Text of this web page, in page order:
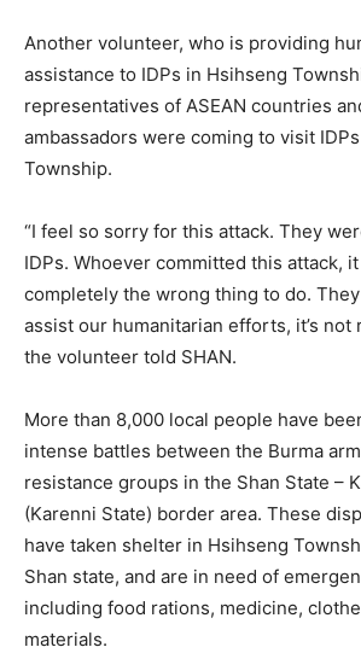
Another volunteer, who is providing
assistance to IDPs in Hsihseng
representatives of ASEAN countries
ambassadors were coming to visit
Township.
“I feel so sorry for this attack. They
IDPs. Whoever committed this attack,
completely the wrong thing to do.
assist our humanitarian efforts, it’s not
the volunteer told SHAN.
More than 8,000 local people have
intense battles between the Burma
resistance groups in the Shan State –
(Karenni State) border area. These
have taken shelter in Hsihseng
Shan state, and are in need of
including food rations, medicine,
materials.